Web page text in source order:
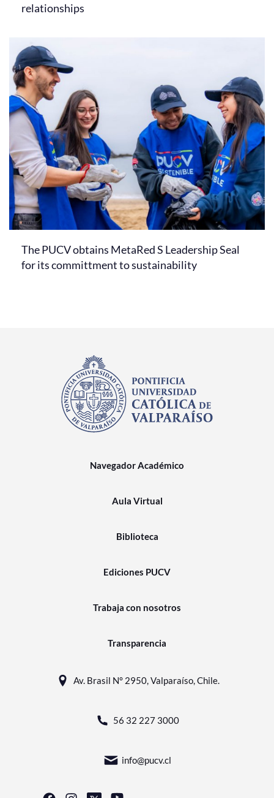
relationships
The PUCV obtains MetaRed S Leadership Seal
for its committment to sustainability
Navegador Académico
Aula Virtual
Biblioteca
Ediciones PUCV
Trabaja con nosotros
Transparencia
Av. Brasil N° 2950, Valparaíso, Chile.
56 32 227 3000
info@pucv.cl